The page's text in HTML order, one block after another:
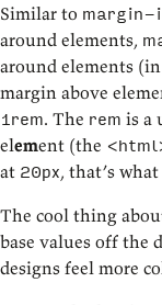
Similar to margin-
around elements,
around elements
margin above
1rem. The rem is a
element (the
at 20px, that’s
The cool thing
base values off the
designs feel more